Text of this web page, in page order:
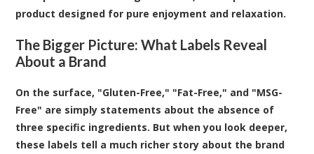
product designed for pure enjoyment and relaxation.
The Bigger Picture: What Labels Reveal
About a Brand
On the surface, "Gluten-Free," "Fat-Free," and "MSG-
Free" are simply statements about the absence of
three specific ingredients. But when you look deeper,
these labels tell a much richer story about the brand